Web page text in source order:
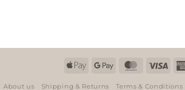
Apple Google
MasterCard
Visa
About us Shipping & Returns Terms & Conditions